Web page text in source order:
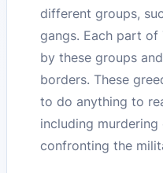
different groups,
gangs. Each part
by these groups
borders. These
to do anything to
including murdering
confronting the